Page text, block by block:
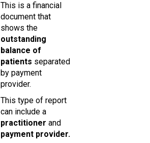
This is a financial
document that
shows the
outstanding
balance of
patients separated
by payment
provider.
This type of report
can include a
practitioner and
payment provider.